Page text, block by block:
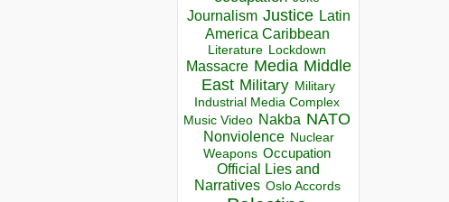
Journalism Justice Latin
America Caribbean
Literature Lockdown
Massacre Media Middle
East Military Military
Industrial Media Complex
Music Video Nakba NATO
Nonviolence Nuclear
Weapons Occupation
Official Lies and
Narratives Oslo Accords